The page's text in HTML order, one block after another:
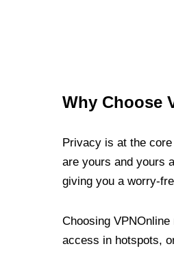
Why Choose
Privacy is at the
are yours and yours
giving you a worry-
Choosing
access in hotspots,